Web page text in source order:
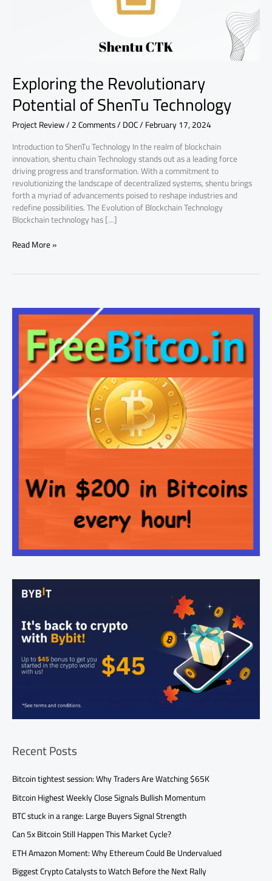
Exploring the Revolutionary
Potential of ShenTu Technology
Project Review/2 Comments/DOC/February 17, 2024
Introduction to ShenTu Technology In the realm of blockchain
innovation, shentu chain Technology stands out as a leading force
driving progress and transformation. With a commitment to
revolutionizing the landscape of decentralized systems, shentu brings
forth a myriad of advancements poised to reshape industries and
redefine possibilities. The Evolution of Blockchain Technology
Blockchain technology has […]
Read More »
Recent Posts
Bitcoin tightest session: Why Traders Are Watching $65K
Bitcoin Highest Weekly Close Signals Bullish Momentum
BTC stuck in a range: Large Buyers Signal Strength
Can 5x Bitcoin Still Happen This Market Cycle?
ETH Amazon Moment: Why Ethereum Could Be Undervalued
Biggest Crypto Catalysts to Watch Before the Next Rally